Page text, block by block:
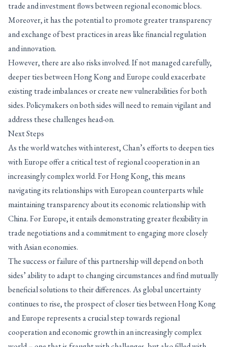
trade and investment flows between regional economic blocs.
Moreover, it has the potential to promote greater transparency
and exchange of best practices in areas like financial regulation
and innovation.
However, there are also risks involved. If not managed carefully,
deeper ties between Hong Kong and Europe could exacerbate
existing trade imbalances or create new vulnerabilities for both
sides. Policymakers on both sides will need to remain vigilant and
address these challenges head-on.
Next Steps
As the world watches with interest, Chan’s efforts to deepen ties
with Europe offer a critical test of regional cooperation in an
increasingly complex world. For Hong Kong, this means
navigating its relationships with European counterparts while
maintaining transparency about its economic relationship with
China. For Europe, it entails demonstrating greater flexibility in
trade negotiations and a commitment to engaging more closely
with Asian economies.
The success or failure of this partnership will depend on both
sides’ ability to adapt to changing circumstances and find mutually
beneficial solutions to their differences. As global uncertainty
continues to rise, the prospect of closer ties between Hong Kong
and Europe represents a crucial step towards regional
cooperation and economic growth in an increasingly complex